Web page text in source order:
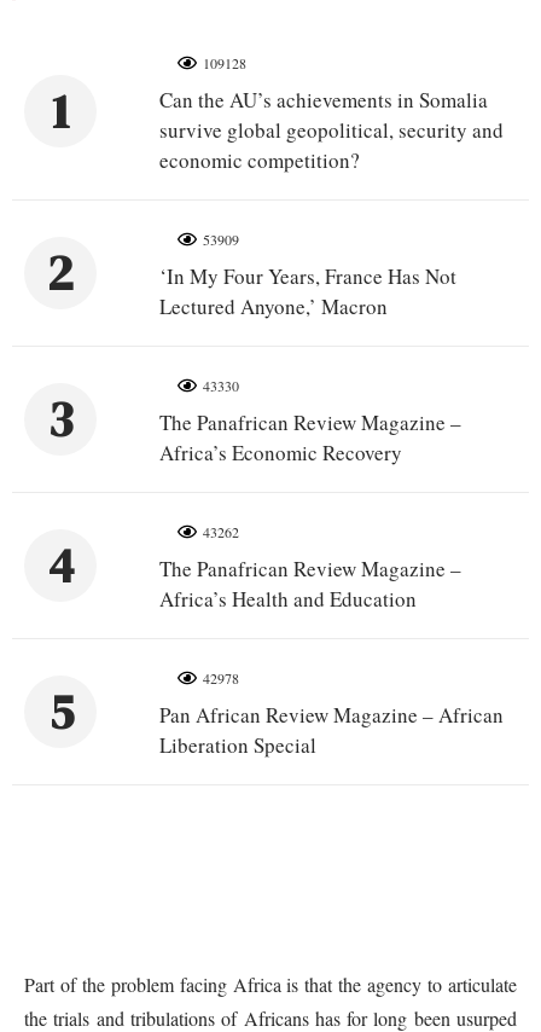
1
109128
Can the AU’s achievements in Somalia
survive global geopolitical, security and
economic competition?
2
53909
‘In My Four Years, France Has Not
Lectured Anyone,’ Macron
3
43330
The Panafrican Review Magazine –
Africa’s Economic Recovery
4
43262
The Panafrican Review Magazine –
Africa’s Health and Education
5
42978
Pan African Review Magazine – African
Liberation Special
Part of the problem facing Africa is that the agency to articulate
the trials and tribulations of Africans has for long been usurped